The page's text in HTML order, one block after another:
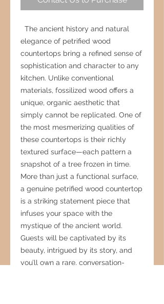
The ancient history and natural
elegance of petrified wood
countertops bring a refined sense of
sophistication and character to any
kitchen. Unlike conventional
materials, fossilized wood offers a
unique, organic aesthetic that
simply cannot be replicated. One of
the most mesmerizing qualities of
these countertops is their richly
textured surface—each pattern a
snapshot of a tree frozen in time.
More than just a functional surface,
a genuine petrified wood countertop
is a striking statement piece that
infuses your space with the
mystique of the ancient world.
Guests will be captivated by its
beauty, intrigued by its story, and
you’ll own a rare, conversation-